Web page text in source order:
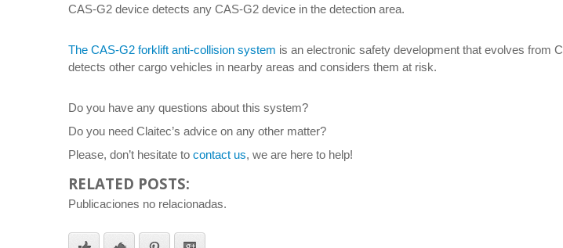
CAS-G2 device detects any CAS-G2 device in the detection area.
The CAS-G2 forklift anti-collision system is an electronic safety development that evolves from
detects other cargo vehicles in nearby areas and considers them at risk.
Do you have any questions about this system?
Do you need Claitec’s advice on any other matter?
Please, don’t hesitate to contact us, we are here to help!
RELATED POSTS:
Publicaciones no relacionadas.